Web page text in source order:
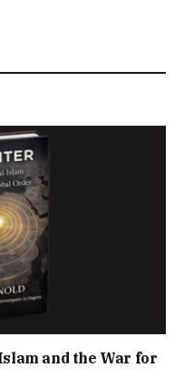
and the War for